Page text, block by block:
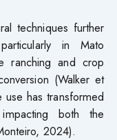
techniques further
in Mato
ranching and crop
(Walker et
has transformed
both the
2024).